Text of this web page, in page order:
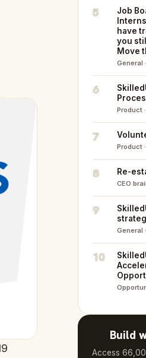
5
Job
have
you
Move
General
6
Product
7
Product
8 Re-
CEO
9
General
10
Build
Access